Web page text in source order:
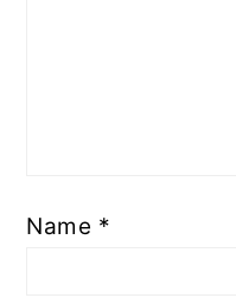
Name *